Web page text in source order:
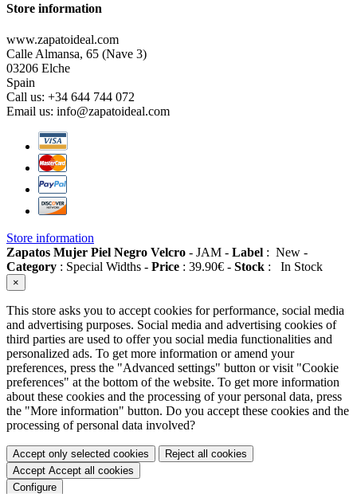
Store information
www.zapatoideal.com
Calle Almansa, 65 (Nave 3)
03206 Elche
Spain
Call us: +34 644 744 072
Email us: info@zapatoideal.com
Store information
Zapatos Mujer Piel Negro Velcro - JAM - Label : New -
Category : Special Widths - Price : 39.90€ - Stock : In Stock
×
This store asks you to accept cookies for performance, social media
and advertising purposes. Social media and advertising cookies of
third parties are used to offer you social media functionalities and
personalized ads. To get more information or amend your
preferences, press the "Advanced settings" button or visit "Cookie
preferences" at the bottom of the website. To get more information
about these cookies and the processing of your personal data, press
the "More information" button. Do you accept these cookies and the
processing of personal data involved?
Accept only selected cookies
Reject all cookies
Accept Accept all cookies
Configure